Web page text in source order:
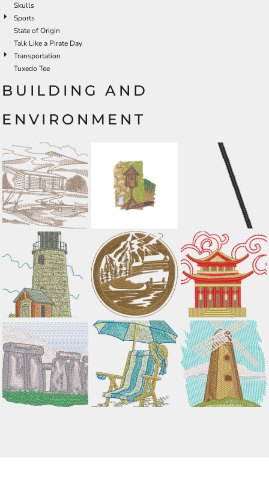
Skulls
Sports
State of Origin
Talk Like a Pirate Day
Transportation
Tuxedo Tee
BUILDING AND
ENVIRONMENT